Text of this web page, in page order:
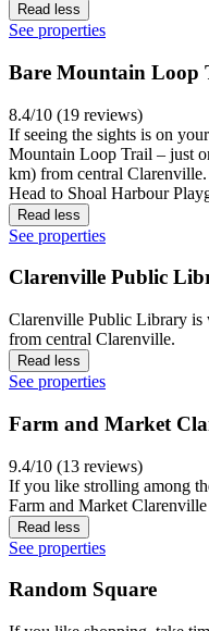
Read less
See properties
Bare Mountain Loop
8.4/10 (19 reviews)
If seeing the sights is on
Mountain Loop Trail – just
km) from central
Head to Shoal Harbour
Read less
See properties
Clarenville Public
Clarenville Public Library is
from central Clarenville.
Read less
See properties
Farm and Market
9.4/10 (13 reviews)
If you like strolling among
Farm and Market
Read less
See properties
Random Square